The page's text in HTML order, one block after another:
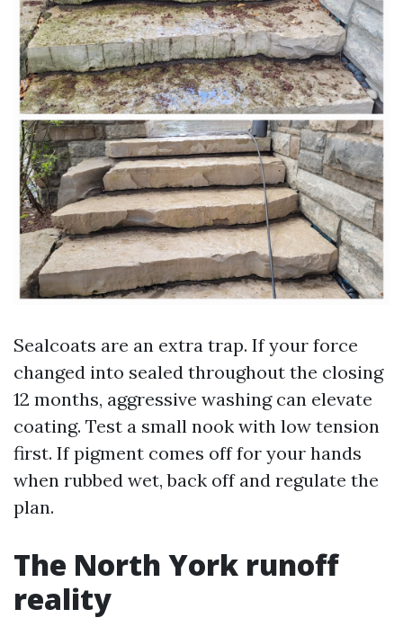
Sealcoats are an extra trap. If your force
changed into sealed throughout the closing
12 months, aggressive washing can elevate
coating. Test a small nook with low tension
first. If pigment comes off for your hands
when rubbed wet, back off and regulate the
plan.
The North York runoff
reality